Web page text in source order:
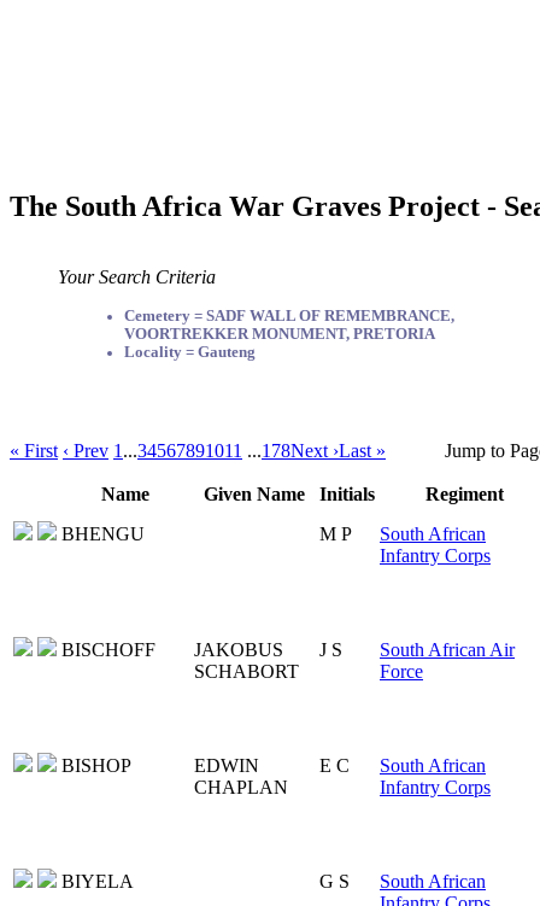
The South Africa War Graves Project -
Your Search Criteria
Cemetery = SADF WALL OF REMEMBRANCE,
VOORTREKKER MONUMENT, PRETORIA
Locality = Gauteng
« First ‹ Prev 1 ...34567891011 ...178Next ›Last » Jump to
Name Given Name Initials
Regiment
BHENGU
M P
South African
Infantry Corps
BISCHOFF
JAKOBUS
SCHABORT
J S
South African Air
Force
BISHOP
EDWIN
CHAPLAN
E C
South African
Infantry Corps
BIYELA G S
South African